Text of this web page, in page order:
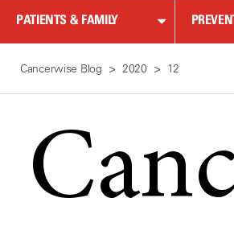
PATIENTS & FAMILY
Cancerwise Blog 2020 12